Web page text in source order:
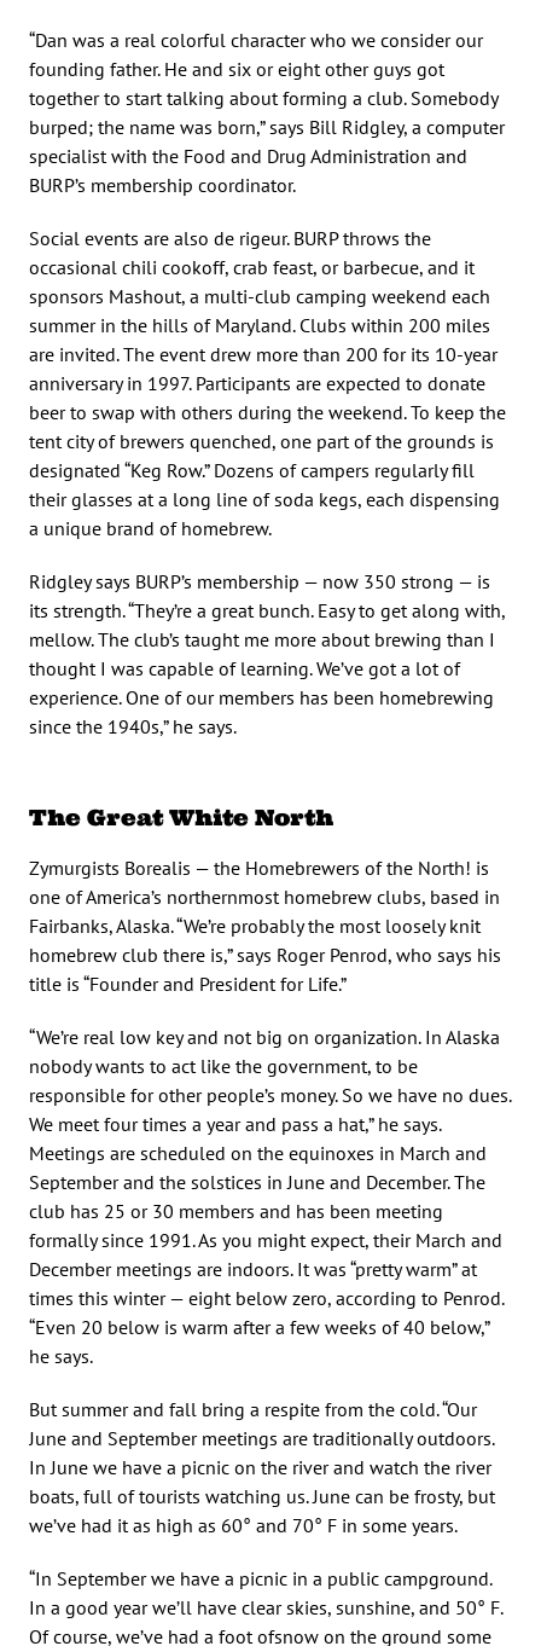
“Dan was a real colorful character who we consider our
founding father. He and six or eight other guys got
together to start talking about forming a club. Somebody
burped; the name was born,” says Bill Ridgley, a computer
specialist with the Food and Drug Administration and
BURP’s membership coordinator.
Social events are also de rigeur. BURP throws the
occasional chili cookoff, crab feast, or barbecue, and it
sponsors Mashout, a multi-club camping weekend each
summer in the hills of Maryland. Clubs within 200 miles
are invited. The event drew more than 200 for its 10-year
anniversary in 1997. Participants are expected to donate
beer to swap with others during the weekend. To keep the
tent city of brewers quenched, one part of the grounds is
designated “Keg Row.” Dozens of campers regularly fill
their glasses at a long line of soda kegs, each dispensing
a unique brand of homebrew.
Ridgley says BURP’s membership — now 350 strong — is
its strength. “They’re a great bunch. Easy to get along with,
mellow. The club’s taught me more about brewing than I
thought I was capable of learning. We’ve got a lot of
experience. One of our members has been homebrewing
since the 1940s,” he says.
The Great White North
Zymurgists Borealis — the Homebrewers of the North! is
one of America’s northernmost homebrew clubs, based in
Fairbanks, Alaska. “We’re probably the most loosely knit
homebrew club there is,” says Roger Penrod, who says his
title is “Founder and President for Life.”
“We’re real low key and not big on organization. In Alaska
nobody wants to act like the government, to be
responsible for other people’s money. So we have no dues.
We meet four times a year and pass a hat,” he says.
Meetings are scheduled on the equinoxes in March and
September and the solstices in June and December. The
club has 25 or 30 members and has been meeting
formally since 1991. As you might expect, their March and
December meetings are indoors. It was “pretty warm” at
times this winter — eight below zero, according to Penrod.
“Even 20 below is warm after a few weeks of 40 below,”
he says.
But summer and fall bring a respite from the cold. “Our
June and September meetings are traditionally outdoors.
In June we have a picnic on the river and watch the river
boats, full of tourists watching us. June can be frosty, but
we’ve had it as high as 60° and 70° F in some years.
“In September we have a picnic in a public campground.
In a good year we’ll have clear skies, sunshine, and 50° F.
Of course, we’ve had a foot ofsnow on the ground some